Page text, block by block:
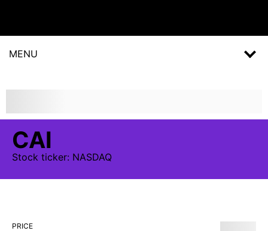
MENU
CAI
Stock ticker: NASDAQ
PRICE